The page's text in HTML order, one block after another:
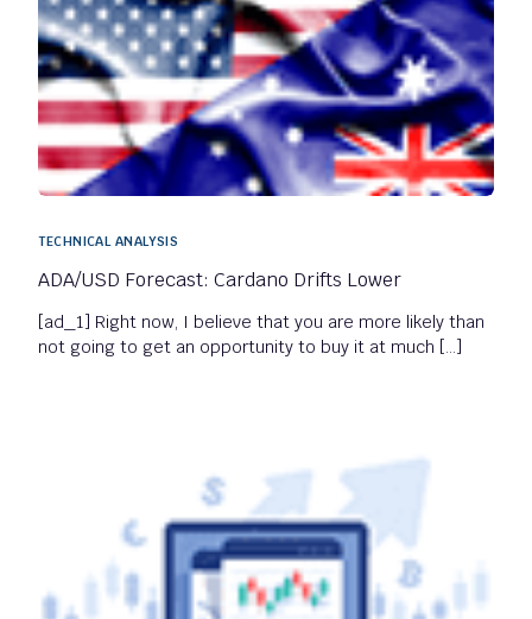
TECHNICAL ANALYSIS
ADA/USD Forecast: Cardano Drifts Lower
[ad_1] Right now, I believe that you are more likely than
not going to get an opportunity to buy it at much […]